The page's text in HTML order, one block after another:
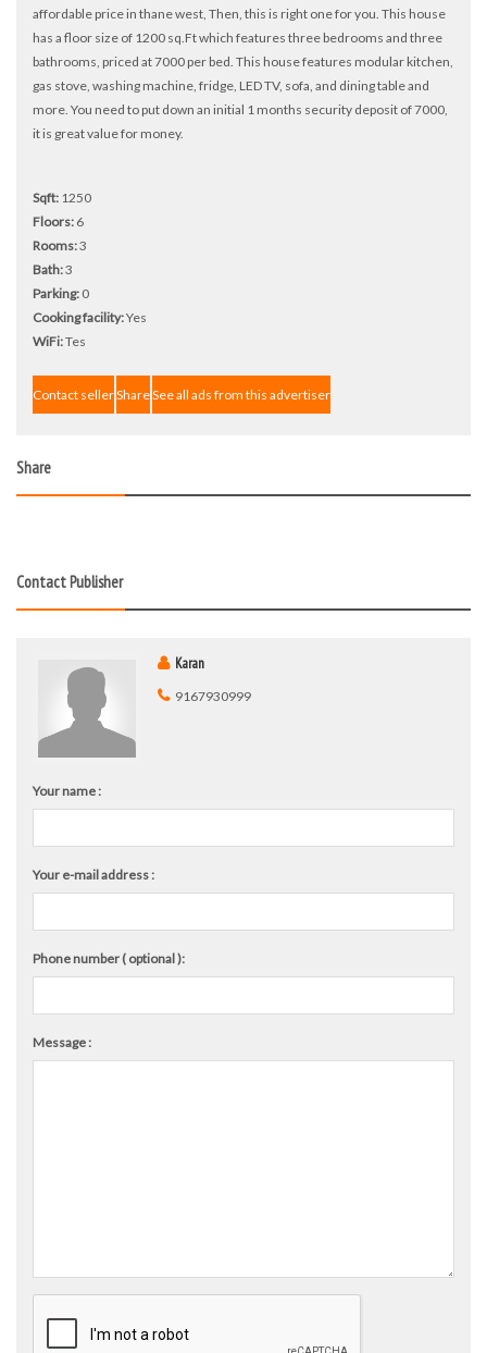
affordable price in thane west, Then, this is right one for you. This house
has a floor size of 1200 sq.Ft which features three bedrooms and three
bathrooms, priced at 7000 per bed. This house features modular kitchen,
gas stove, washing machine, fridge, LED TV, sofa, and dining table and
more. You need to put down an initial 1 months security deposit of 7000,
it is great value for money.
Sqft: 1250
Floors: 6
Rooms:3
Bath:3
Parking: 0
Cooking facility:Yes
WiFi:Tes
Contact sellerShareSee all ads from this advertiser
Share
Contact Publisher
Karan
9167930999
Your name :
Your e-mail address :
Phone number ( optional ):
Message :